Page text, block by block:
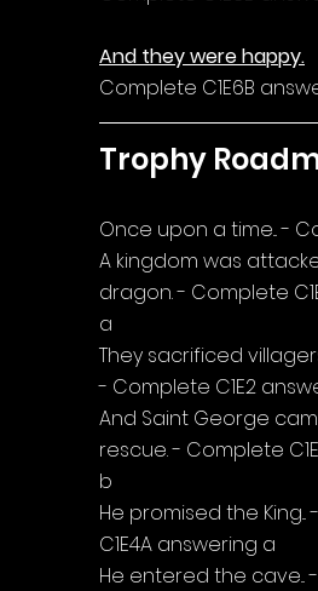
And they were happy.
Complete C1E6B
Trophy
Once upon a time... -
A kingdom was
dragon. - Complete
a
They sacrificed
- Complete C1E2
And Saint George
rescue. - Complete
b
He promised the
C1E4A answering a
He entered the cave...